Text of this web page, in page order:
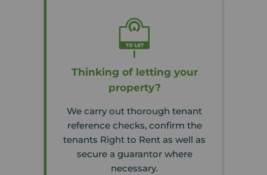
Thinking of letting your
property?
We carry out thorough tenant
reference checks, confirm the
tenants Right to Rent as well as
secure a guarantor where
necessary.